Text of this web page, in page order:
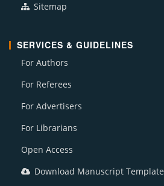
Sitemap
SERVICES & GUIDELINES
For Authors
For Referees
For Advertisers
For Librarians
Open Access
Download Manuscript Template